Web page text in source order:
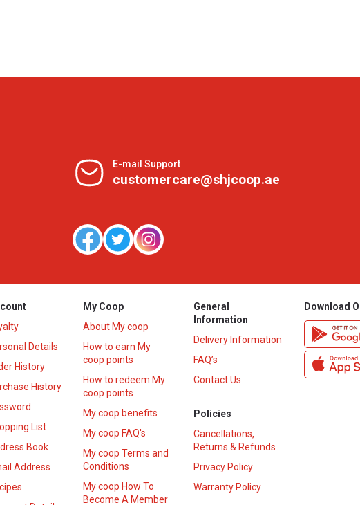
E-mail Support
customercare@shjcoop.ae
Details
History
History
List
Book
Address
My Coop
About My coop
How to earn My
coop points
How to redeem My
coop points
My coop benefits
My coop FAQ's
My coop Terms and
Conditions
My coop How To
Become A Member
General
Information
Delivery Information
FAQ’s
Contact Us
Policies
Cancellations,
Returns & Refunds
Privacy Policy
Warranty Policy
Download